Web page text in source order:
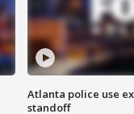
Atlanta police use
standoff